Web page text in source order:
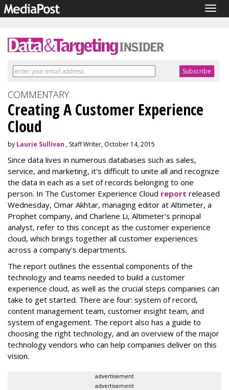
COMMENTARY
Creating A Customer Experience
Cloud
by Laurie Sullivan , Staff Writer, October 14, 2015
Since data lives in numerous databases such as sales,
service, and marketing, it's difficult to unite all and recognize
the data in each as a set of records belonging to one
person. In The Customer Experience Cloud report released
Wednesday, Omar Akhtar, managing editor at Altimeter, a
Prophet company, and Charlene Li, Altimeter's principal
analyst, refer to this concept as the customer experience
cloud, which brings together all customer experiences
across a company's departments.
The report outlines the essential components of the
technology and teams needed to build a customer
experience cloud, as well as the crucial steps companies can
take to get started. There are four: system of record,
content management team, customer insight team, and
system of engagement. The report also has a guide to
choosing the right technology, and an overview of the major
technology vendors who can help companies deliver on this
vision.
advertisement
advertisement